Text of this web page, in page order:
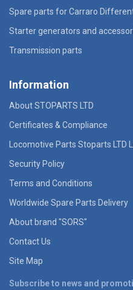
Spare parts for Carraro
Starter generators and
Transmission parts
Information
About STOPARTS LTD
Certificates & Compliance
Locomotive Parts Stoparts LTD
Security Policy
Terms and Conditions
Worldwide Spare Parts Delivery
About brand "SORS"
Contact Us
Site Map
Subscribe to news and